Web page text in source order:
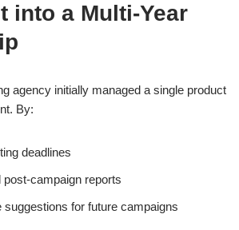
into a Multi-Year
agency initially managed a single product
By:
deadlines
post-campaign reports
suggestions for future campaigns